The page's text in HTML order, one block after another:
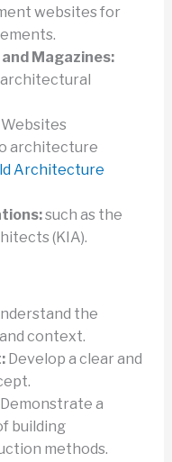
websites for
Magazines:
architecture
Architecture
such as the
(KIA).
the
context.
Develop a clear and
a
building
methods.